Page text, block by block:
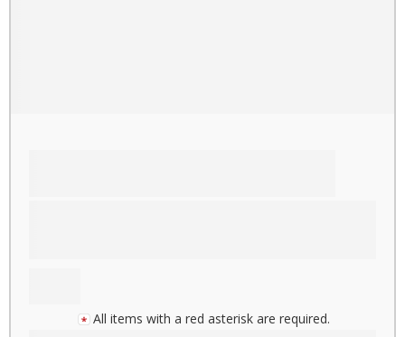
All items with a red asterisk are required.